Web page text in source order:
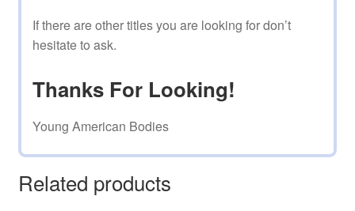
If there are other titles you are looking for don’t
hesitate to ask.
Thanks For Looking!
Young American Bodies
Related products